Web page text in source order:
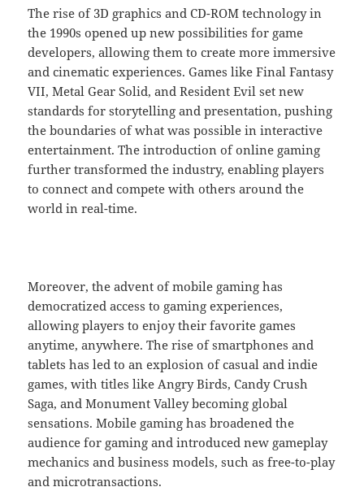
The rise of 3D graphics and CD-ROM technology in
the 1990s opened up new possibilities for game
developers, allowing them to create more immersive
and cinematic experiences. Games like Final Fantasy
VII, Metal Gear Solid, and Resident Evil set new
standards for storytelling and presentation, pushing
the boundaries of what was possible in interactive
entertainment. The introduction of online gaming
further transformed the industry, enabling players
to connect and compete with others around the
world in real-time.
Moreover, the advent of mobile gaming has
democratized access to gaming experiences,
allowing players to enjoy their favorite games
anytime, anywhere. The rise of smartphones and
tablets has led to an explosion of casual and indie
games, with titles like Angry Birds, Candy Crush
Saga, and Monument Valley becoming global
sensations. Mobile gaming has broadened the
audience for gaming and introduced new gameplay
mechanics and business models, such as free-to-play
and microtransactions.